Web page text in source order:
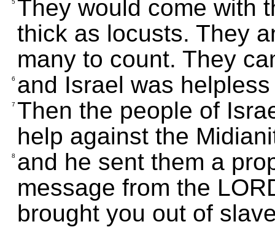
5 They would come with
thick as locusts. They
many to count. They
6 and Israel was
7 Then the people of
help against the
8 and he sent them a
message from the
brought you out of